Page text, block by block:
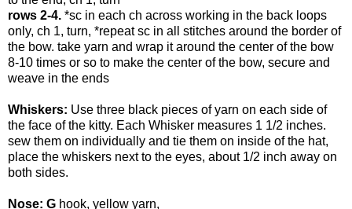
rows 2-4. *sc in each ch across working in the back loops
only, ch 1, turn, *repeat sc in all stitches around the border of
the bow. take yarn and wrap it around the center of the bow
8-10 times or so to make the center of the bow, secure and
weave in the ends
Whiskers: Use three black pieces of yarn on each side of
the face of the kitty. Each Whisker measures 1 1/2 inches.
sew them on individually and tie them on inside of the hat,
place the whiskers next to the eyes, about 1/2 inch away on
both sides.
Nose: G hook, yellow yarn,